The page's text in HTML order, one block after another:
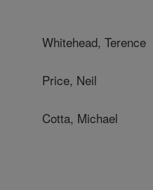
Whitehead, Terence
Price, Neil
Cotta, Michael